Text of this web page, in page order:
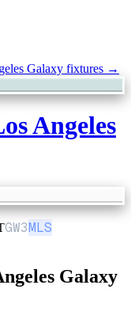
Galaxy fixtures →
Angeles
GW3MLS
Galaxy